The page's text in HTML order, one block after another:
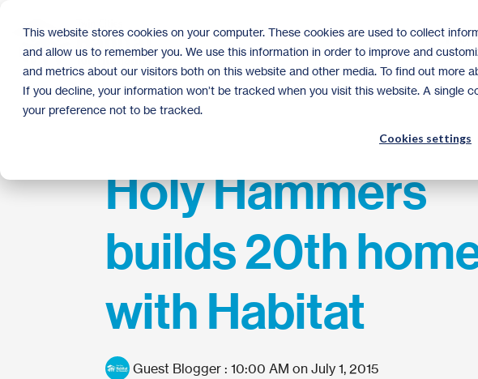
This website stores cookies on your computer. These cookies are used to collect
and allow us to remember you. We use this information in order to improve and
and metrics about our visitors both on this website and other media. To find out more
If you decline, your information won’t be tracked when you visit this website. A single
your preference not to be tracked.
Cookies settings
main
content.
Holy Hammers
builds 20th
with Habitat
Guest Blogger : 10:00 AM on July 1, 2015